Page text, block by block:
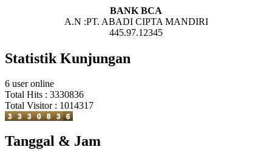
BANK BCA
A.N :PT. ABADI CIPTA MANDIRI
445.97.12345
Statistik Kunjungan
6 user online
Total Hits : 3330836
Total Visitor : 1014317
Tanggal & Jam